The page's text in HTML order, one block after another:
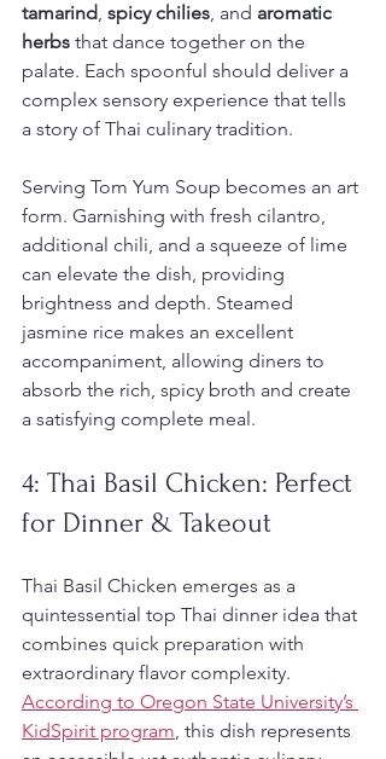
tamarind, spicy chilies, and aromatic
herbs that dance together on the
palate. Each spoonful should deliver a
complex sensory experience that tells
a story of Thai culinary tradition.
Serving Tom Yum Soup becomes an art
form. Garnishing with fresh cilantro,
additional chili, and a squeeze of lime
can elevate the dish, providing
brightness and depth. Steamed
jasmine rice makes an excellent
accompaniment, allowing diners to
absorb the rich, spicy broth and create
a satisfying complete meal.
4: Thai Basil Chicken: Perfect
for Dinner & Takeout
Thai Basil Chicken emerges as a
quintessential top Thai dinner idea that
combines quick preparation with
extraordinary flavor complexity.
According to Oregon State University’s
KidSpirit program, this dish represents